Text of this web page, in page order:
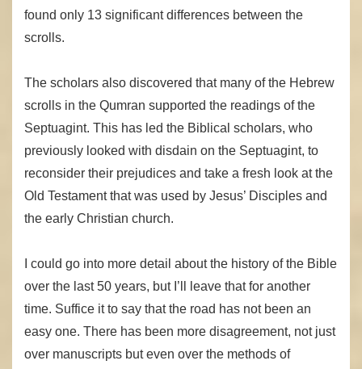
found only 13 significant differences between the
scrolls.
The scholars also discovered that many of the Hebrew
scrolls in the Qumran supported the readings of the
Septuagint. This has led the Biblical scholars, who
previously looked with disdain on the Septuagint, to
reconsider their prejudices and take a fresh look at the
Old Testament that was used by Jesus’ Disciples and
the early Christian church.
I could go into more detail about the history of the Bible
over the last 50 years, but I’ll leave that for another
time. Suffice it to say that the road has not been an
easy one. There has been more disagreement, not just
over manuscripts but even over the methods of